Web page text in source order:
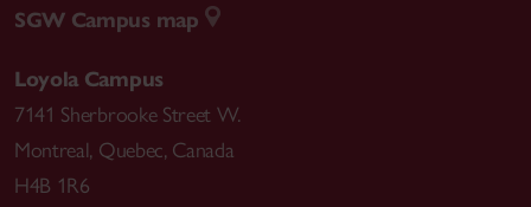
SGW Campus map
Loyola Campus
7141 Sherbrooke Street W.
Montreal, Quebec, Canada
H4B 1R6